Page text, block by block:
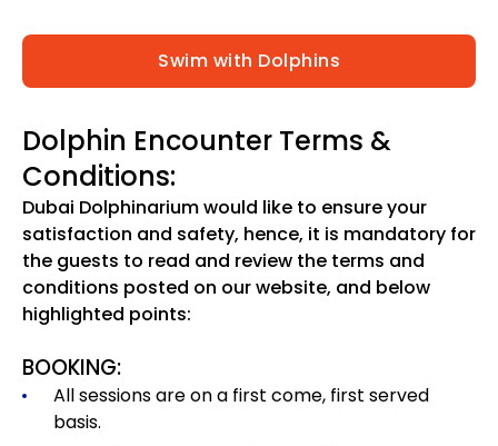
Swim with Dolphins
Dolphin Encounter Terms &
Conditions:
Dubai Dolphinarium would like to ensure your
satisfaction and safety, hence, it is mandatory for
the guests to read and review the terms and
conditions posted on our website, and below
highlighted points:
BOOKING:
All sessions are on a first come, first served
basis.